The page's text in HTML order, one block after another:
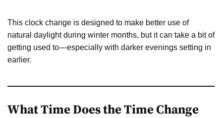
This clock change is designed to make better use of
natural daylight during winter months, but it can take a bit of
getting used to—especially with darker evenings setting in
earlier.
What Time Does the Time Change